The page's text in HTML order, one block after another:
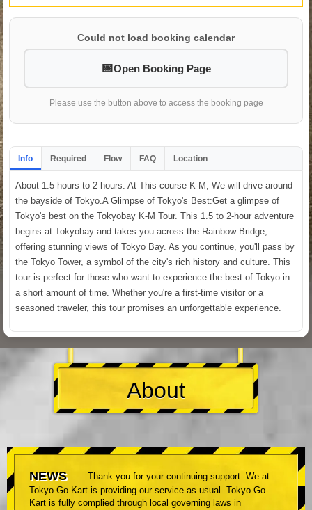
Could not load booking calendar
Open Booking Page
Please use the button above to access the booking page
Info Required Flow FAQ Location
About 1.5 hours to 2 hours. At This course K-M, We will drive around
the bayside of Tokyo.A Glimpse of Tokyo's Best:Get a glimpse of
Tokyo's best on the Tokyobay K-M Tour. This 1.5 to 2-hour adventure
begins at Tokyobay and takes you across the Rainbow Bridge,
offering stunning views of Tokyo Bay. As you continue, you'll pass by
the Tokyo Tower, a symbol of the city's rich history and culture. This
tour is perfect for those who want to experience the best of Tokyo in
a short amount of time. Whether you're a first-time visitor or a
seasoned traveler, this tour promises an unforgettable experience.
About
NEWS
Thank you for your continuing support. We at
Tokyo Go-Kart is providing our service as usual. Tokyo Go-
Kart is fully complied through local governing laws in